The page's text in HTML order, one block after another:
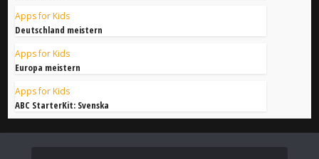
Apps for Kids
Deutschland meistern
Apps for Kids
Europa meistern
Apps for Kids
ABC StarterKit: Svenska